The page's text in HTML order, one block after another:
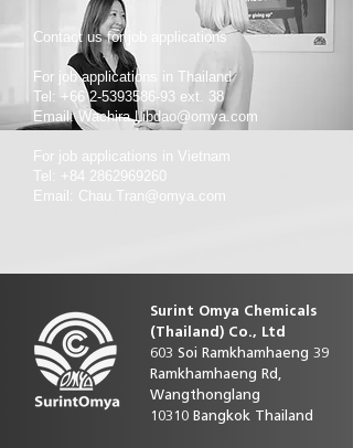
Contact us for job applications
For job applications in Thailand
Tel: +66 2-5393586-93 ext. 38
Email: Wachira.Libdao@omya.com
For job applications in Vietnam
Tel: +84 2862969260
Email: Chau.Tran@omya.com
Surint Omya Chemicals
(Thailand) Co., Ltd
603 Soi Ramkhamhaeng 39
Ramkhamhaeng Rd,
Wangthonglang
10310 Bangkok Thailand